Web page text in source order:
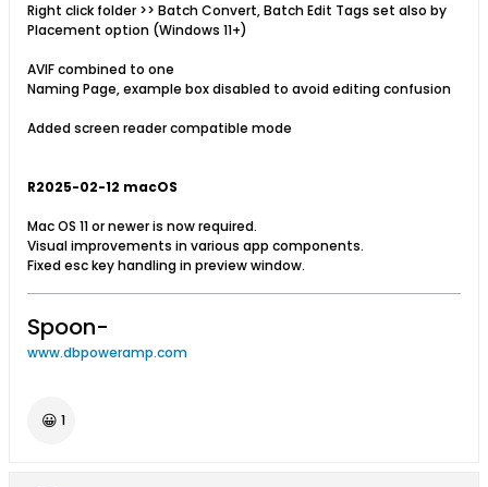
Right click folder >> Batch Convert, Batch Edit Tags set also by
Placement option (Windows 11+)
AVIF combined to one
Naming Page, example box disabled to avoid editing confusion
Added screen reader compatible mode
R2025-02-12 macOS
Mac OS 11 or newer is now required.
Visual improvements in various app components.
Fixed esc key handling in preview window.
Spoon-
www.dbpoweramp.com
😀 1